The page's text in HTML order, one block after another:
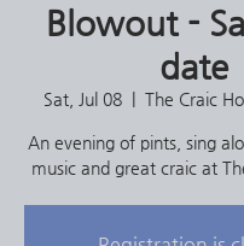
Blowout -
date
Sat, Jul 08
  |
The Craic
An evening of pints, sing
music and great craic at